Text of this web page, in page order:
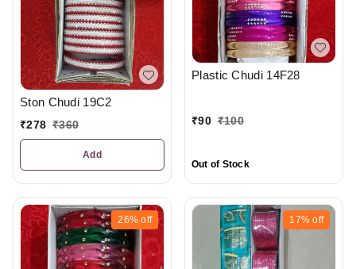
Ston Chudi 19C2
₹278 ₹360
Add
Plastic Chudi 14F28
₹90 ₹100
Out of Stock
26% off 17% off